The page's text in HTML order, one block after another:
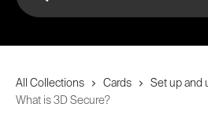
All Collections Cards
Set up and
What is 3D Secure?